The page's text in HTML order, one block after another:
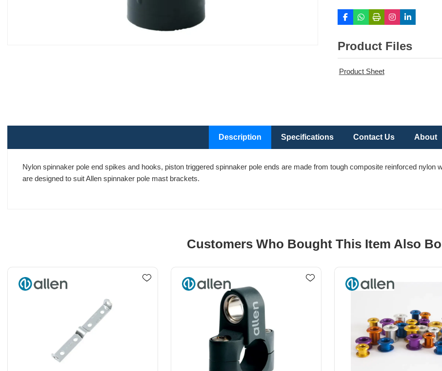
Product Files
Product Sheet
Description Specifications Contact Us About
Nylon spinnaker pole end spikes and hooks, piston triggered spinnaker pole ends are made from tough composite reinforced nylon
are designed to suit Allen spinnaker pole mast brackets.
Customers Who Bought This Item Also